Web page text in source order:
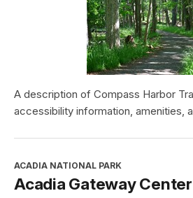
A description of Compass Harbor
accessibility information, amenities,
ACADIA NATIONAL PARK
Acadia Gateway Center